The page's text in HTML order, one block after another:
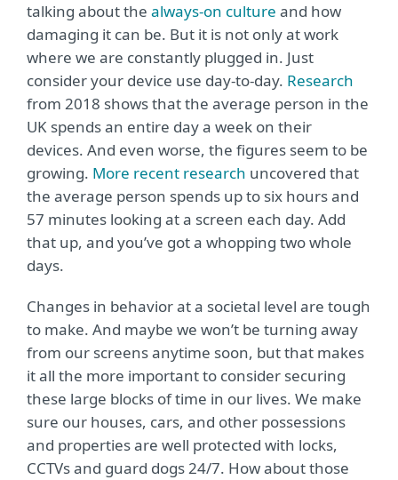
talking about the always-on culture and how
damaging it can be. But it is not only at work
where we are constantly plugged in. Just
consider your device use day-to-day. Research
from 2018 shows that the average person in the
UK spends an entire day a week on their
devices. And even worse, the figures seem to be
growing. More recent research uncovered that
the average person spends up to six hours and
57 minutes looking at a screen each day. Add
that up, and you’ve got a whopping two whole
days.
Changes in behavior at a societal level are tough
to make. And maybe we won’t be turning away
from our screens anytime soon, but that makes
it all the more important to consider securing
these large blocks of time in our lives. We make
sure our houses, cars, and other possessions
and properties are well protected with locks,
CCTVs and guard dogs 24/7. How about those